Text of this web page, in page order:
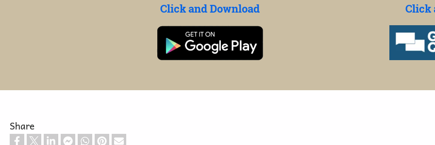
Click and Download Click
Share